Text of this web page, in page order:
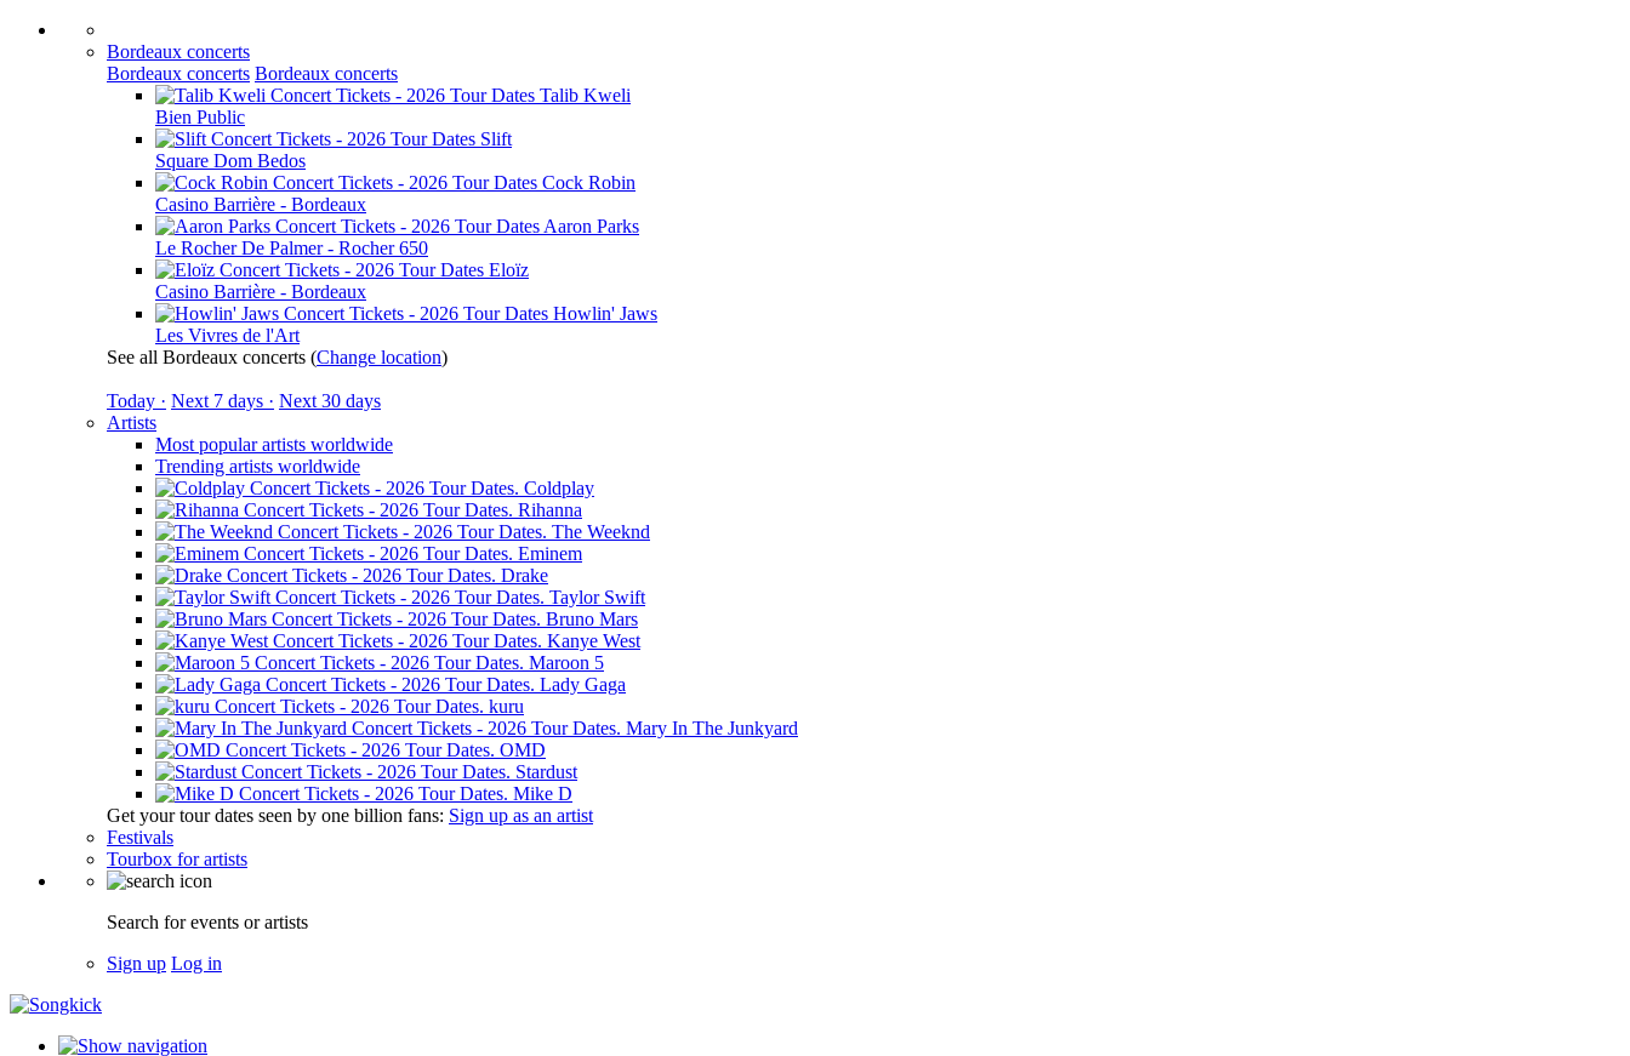
Bordeaux concerts
Bordeaux concerts Bordeaux concerts
Talib Kweli
Bien Public
Slift
Square Dom Bedos
Cock Robin
Casino Barrière - Bordeaux
Aaron Parks
Le Rocher De Palmer - Rocher 650
Eloïz
Casino Barrière - Bordeaux
Howlin' Jaws
Les Vivres de l'Art
See all Bordeaux concerts (Change location)
Today · Next 7 days · Next 30 days
Artists
Most popular artists worldwide
Trending artists worldwide
Coldplay
Rihanna
The Weeknd
Eminem
Drake
Taylor Swift
Bruno Mars
Kanye West
Maroon 5
Lady Gaga
kuru
Mary In The Junkyard
OMD
Stardust
Mike D
Get your tour dates seen by one billion fans: Sign up as an artist
Festivals
Tourbox for artists
Search for events or artists
Sign up Log in